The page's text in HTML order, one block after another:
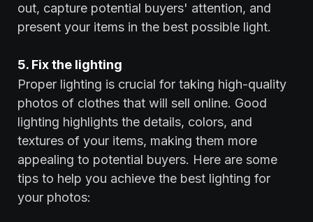
out, capture potential buyers' attention, and
present your items in the best possible light.
5. Fix the lighting
Proper lighting is crucial for taking high-quality
photos of clothes that will sell online. Good
lighting highlights the details, colors, and
textures of your items, making them more
appealing to potential buyers. Here are some
tips to help you achieve the best lighting for
your photos: